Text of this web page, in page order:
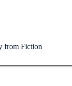
from Fiction